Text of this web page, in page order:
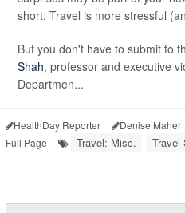
short: Travel is more stressful
But you don't have to submit to
Shah, professor and executive
Departmen...
HealthDay Reporter Denise Maher
Full Page
Travel: Misc. Travel